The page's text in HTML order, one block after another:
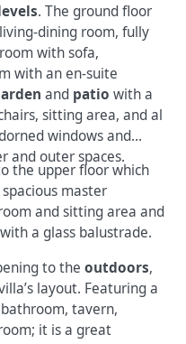
. The ground floor
dining room, fully
with sofa,
with an en-suite
and patiowith a
sitting area, and al
windows and
and outer spaces.
the upper floor which
master
and sitting area and
with a glass balustrade.
to theoutdoors,
layout. Featuring a
tavern,
it is a great